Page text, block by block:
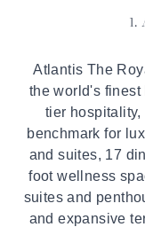
Atlantis The
the world's
tier
benchmark for
and suites, 17
foot wellness
suites and
and expansive